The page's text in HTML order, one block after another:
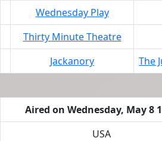
Wednesday Play
Thirty Minute Theatre
Jackanory
The
Aired on Wednesday, May 8
USA